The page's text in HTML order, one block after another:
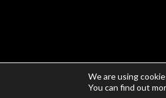
2026 | Gear X Tools | All Rights Reserved
We are using
You can find out